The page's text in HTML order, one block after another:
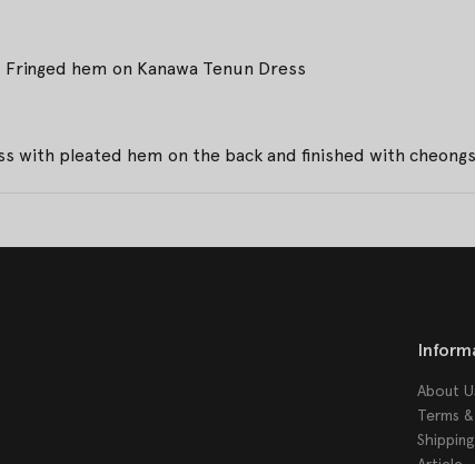
Fringed hem on Kanawa Tenun Dress
with pleated hem on the back and finished with
About
Terms